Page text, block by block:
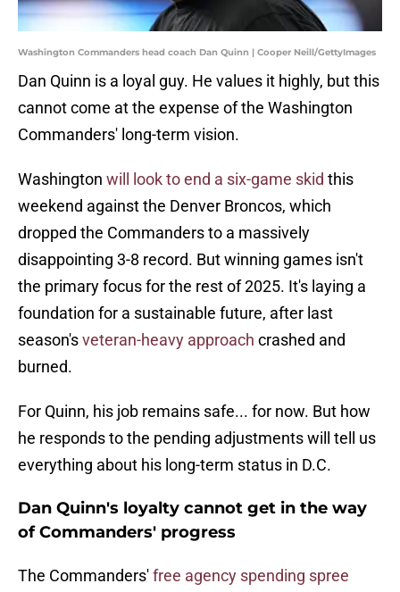
Washington Commanders head coach Dan Quinn | Cooper Neill/GettyImages
Dan Quinn is a loyal guy. He values it highly, but this
cannot come at the expense of the Washington
Commanders' long-term vision.
Washington will look to end a six-game skid this
weekend against the Denver Broncos, which
dropped the Commanders to a massively
disappointing 3-8 record. But winning games isn't
the primary focus for the rest of 2025. It's laying a
foundation for a sustainable future, after last
season'sveteran-heavy approach crashed and
burned.
For Quinn, his job remains safe... for now. But how
he responds to the pending adjustments will tell us
everything about his long-term status in D.C.
Dan Quinn's loyalty cannot get in the way
of Commanders' progress
The Commanders'free agency spending spree